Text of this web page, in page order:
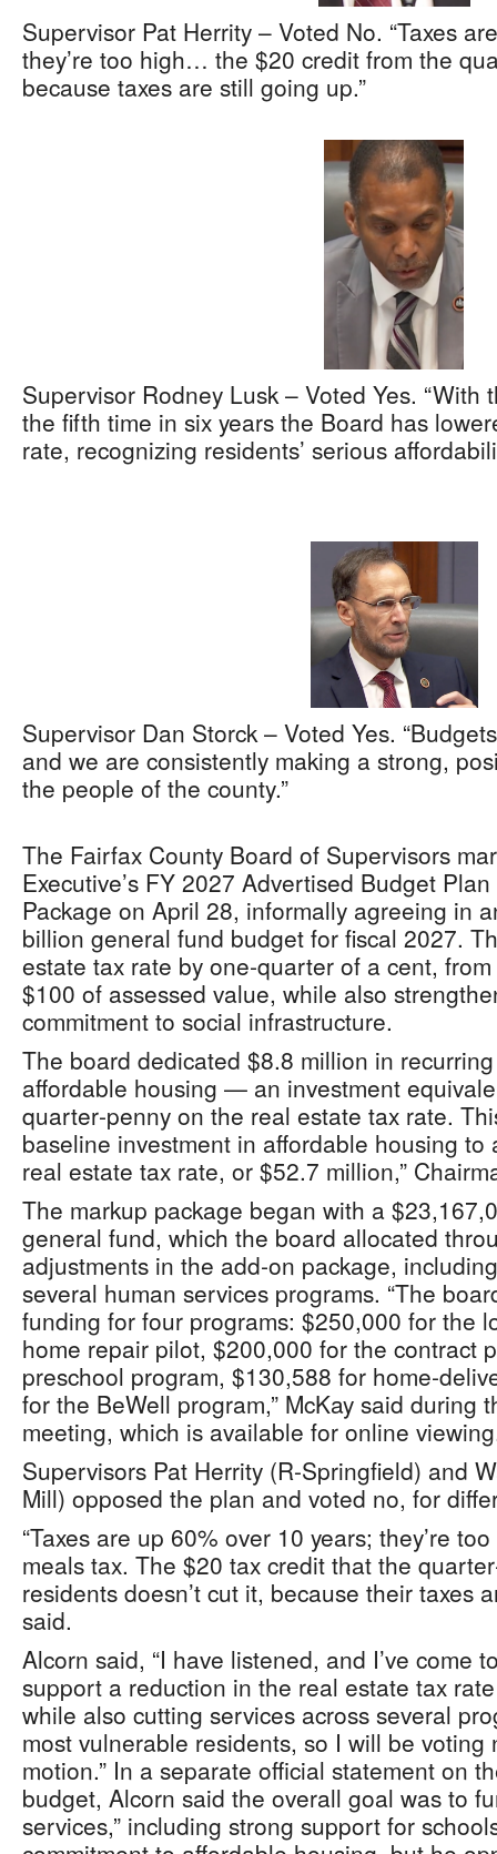
Supervisor Pat Herrity – Voted No. “Taxes
they’re too high… the $20 credit from the
because taxes are still going up.”
Supervisor Rodney Lusk – Voted Yes. “With
the fifth time in six years the Board has
rate, recognizing residents’ serious
Supervisor Dan Storck – Voted Yes.
and we are consistently making a strong,
the people of the county.”
The Fairfax County Board of Supervisors
Executive’s FY 2027 Advertised Budget
Package on April 28, informally agreeing in
billion general fund budget for fiscal 2027.
estate tax rate by one‑quarter of a cent,
$100 of assessed value, while also
commitment to social infrastructure.
The board dedicated $8.8 million in
affordable housing — an investment
quarter‑penny on the real estate tax rate.
baseline investment in affordable housing
real estate tax rate, or $52.7 million,”
The markup package began with a
general fund, which the board allocated
adjustments in the add‑on package,
several human services programs. “The
funding for four programs: $250,000 for the
home repair pilot, $200,000 for the contract
preschool program, $130,588 for
for the BeWell program,” McKay said during
meeting, which is available for online
Supervisors Pat Herrity (R-Springfield) and
Mill) opposed the plan and voted no, for
“Taxes are up 60% over 10 years; they’re
meals tax. The $20 tax credit that the
residents doesn’t cut it, because their taxes
said.
Alcorn said, “I have listened, and I’ve come
support a reduction in the real estate tax
while also cutting services across several
most vulnerable residents, so I will be voting
motion.” In a separate official statement on
budget, Alcorn said the overall goal was to
services,” including strong support for